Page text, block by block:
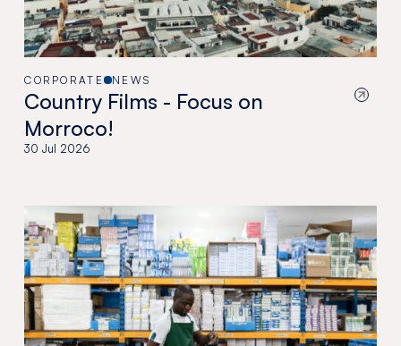
CORPORATE NEWS
Country Films - Focus on
Morroco!
30 Jul 2026